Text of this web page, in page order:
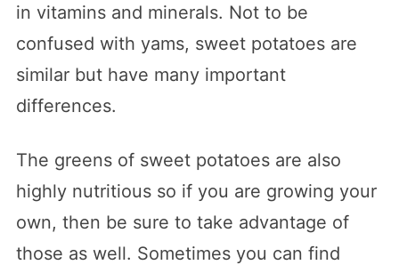
in vitamins and minerals. Not to be
confused with yams, sweet potatoes are
similar but have many important
differences.
The greens of sweet potatoes are also
highly nutritious so if you are growing your
own, then be sure to take advantage of
those as well. Sometimes you can find